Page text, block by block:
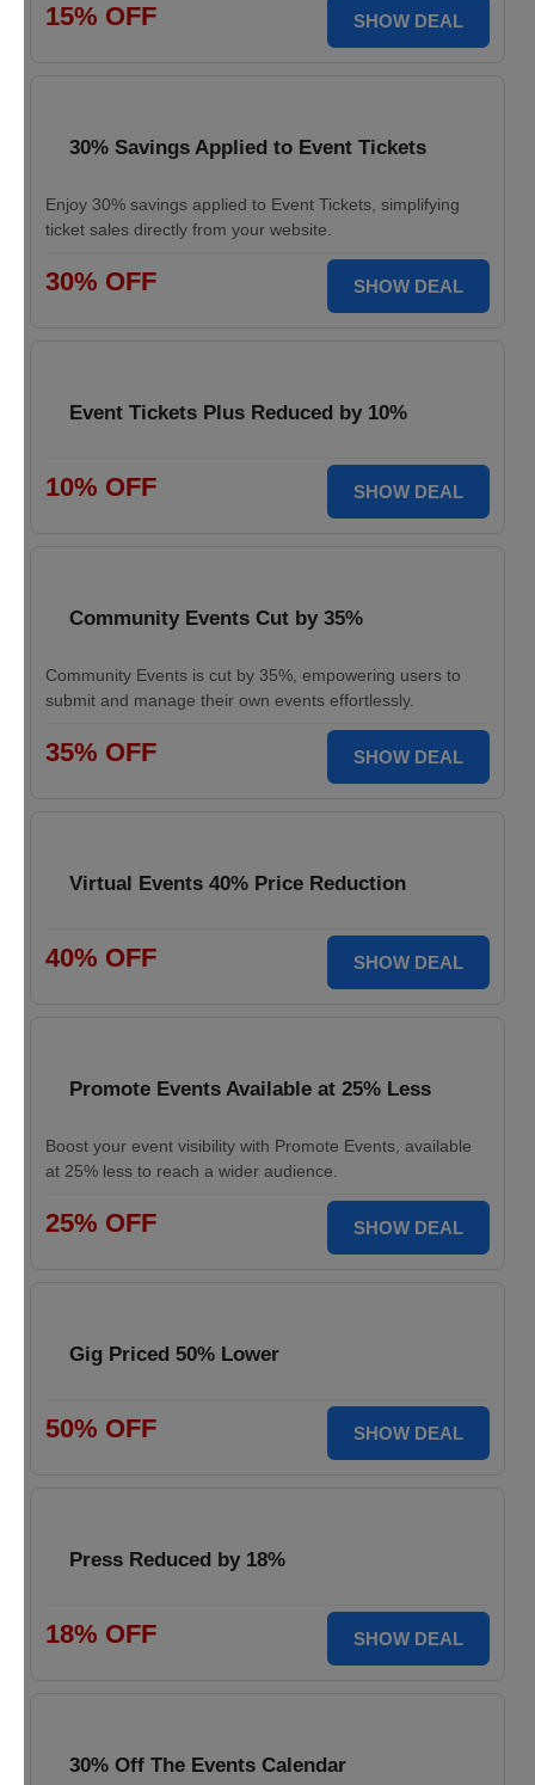
15% OFF SHOW DEAL
30% Savings Applied to Event Tickets
Enjoy 30% savings applied to Event Tickets, simplifying
ticket sales directly from your website.
30% OFF SHOW DEAL
Event Tickets Plus Reduced by 10%
10% OFF SHOW DEAL
Community Events Cut by 35%
Community Events is cut by 35%, empowering users to
submit and manage their own events effortlessly.
35% OFF SHOW DEAL
Virtual Events 40% Price Reduction
40% OFF SHOW DEAL
Promote Events Available at 25% Less
Boost your event visibility with Promote Events, available
at 25% less to reach a wider audience.
25% OFF SHOW DEAL
Gig Priced 50% Lower
50% OFF SHOW DEAL
Press Reduced by 18%
18% OFF SHOW DEAL
30% Off The Events Calendar